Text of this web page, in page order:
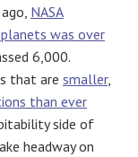
NASA
was over
6,000.
that are smaller,
than ever
side of
headway on